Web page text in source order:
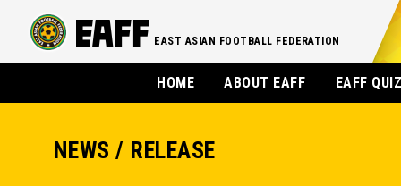
EAST ASIAN FOOTBALL FEDERATION
HOME ABOUT EAFF EAFF
NEWS / RELEASE